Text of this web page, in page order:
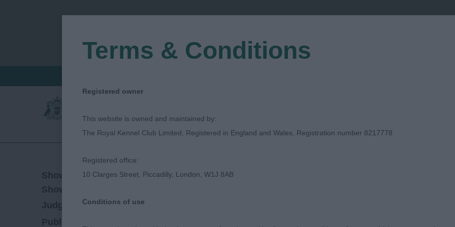
Show Date:08/06/2019
Show Type:
Judged by:ANDREA ADSHEAD
Published Date:
Terms & Conditions
Registered owner
This website is owned and maintained by:
The Royal Kennel Club Limited, Registered in England and Wales, Registration number 8217778
Registered office:
10 Clarges Street, Piccadilly, London, W1J 8AB
Conditions of use